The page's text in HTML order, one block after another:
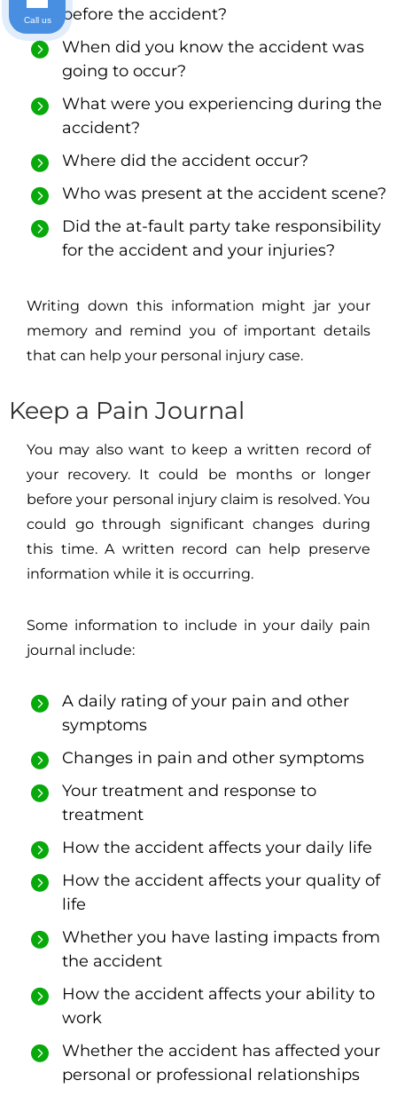
before the accident?
When did you know the accident was
going to occur?
What were you experiencing during the
accident?
Where did the accident occur?
Who was present at the accident scene?
Did the at-fault party take responsibility
for the accident and your injuries?
Writing down this information might jar your
memory and remind you of important details
that can help your personal injury case.
Keep a Pain Journal
You may also want to keep a written record of
your recovery. It could be months or longer
before your personal injury claim is resolved. You
could go through significant changes during
this time. A written record can help preserve
information while it is occurring.
Some information to include in your daily pain
journal include:
A daily rating of your pain and other
symptoms
Changes in pain and other symptoms
Your treatment and response to
treatment
How the accident affects your daily life
How the accident affects your quality of
life
Whether you have lasting impacts from
the accident
How the accident affects your ability to
work
Whether the accident has affected your
personal or professional relationships
Call us